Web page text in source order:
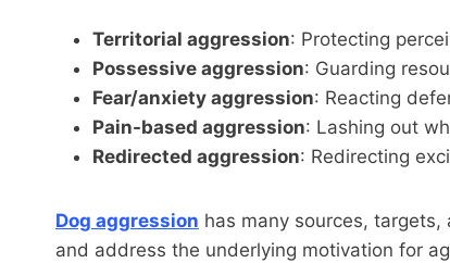
Territorial aggression: Protecting
Possessive aggression: Guarding
Fear/anxiety aggression: Reacting
Pain-based aggression: Lashing out
Redirected aggression: Redirecting
Dog aggression has many sources,
and address the underlying motivation for